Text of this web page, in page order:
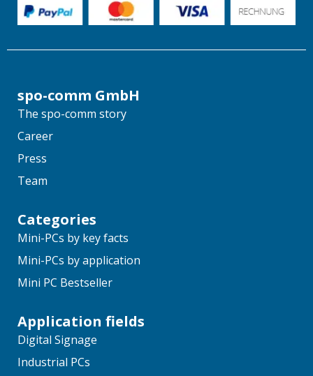
spo-comm GmbH
The spo-comm story
Career
Press
Team
Categories
Mini-PCs by key facts
Mini-PCs by application
Mini PC Bestseller
Application fields
Digital Signage
Industrial PCs